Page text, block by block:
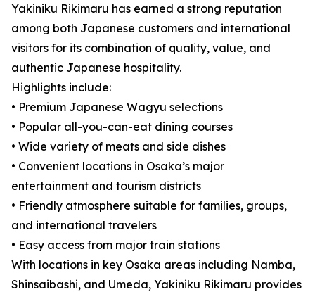
Yakiniku Rikimaru has earned a strong reputation
among both Japanese customers and international
visitors for its combination of quality, value, and
authentic Japanese hospitality.
Highlights include:
• Premium Japanese Wagyu selections
• Popular all-you-can-eat dining courses
• Wide variety of meats and side dishes
• Convenient locations in Osaka’s major
entertainment and tourism districts
• Friendly atmosphere suitable for families, groups,
and international travelers
• Easy access from major train stations
With locations in key Osaka areas including Namba,
Shinsaibashi, and Umeda, Yakiniku Rikimaru provides